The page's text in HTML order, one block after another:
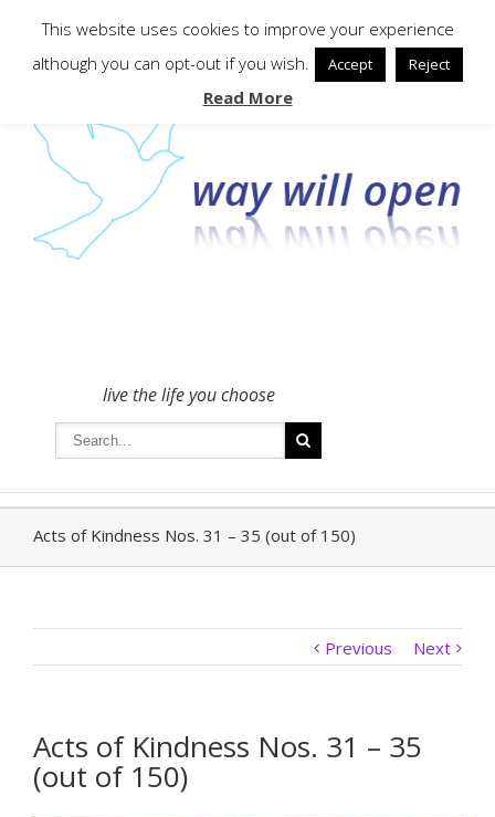
To get in touch - please use the Contact form
live the life you choose
Acts of Kindness Nos. 31 – 35 (out of 150)
Previous Next
Acts of Kindness Nos. 31 – 35
(out of 150)
This website uses cookies to improve your experience
although you can opt-out if you wish.
Accept Reject
Read More